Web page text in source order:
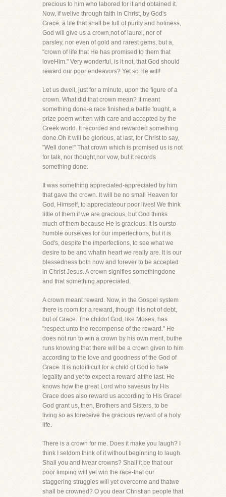
precious to him who labored for it and obtained it.
Now, if welive through faith in Christ, by God's
Grace, a life that shall be full of purity and holiness,
God will give us a crown,not of laurel, nor of
parsley, nor even of gold and rarest gems, but a,
"crown of life that He has promised to them that
loveHim." Very wonderful, is it not, that God should
reward our poor endeavors? Yet so He will!
Let us dwell, just for a minute, upon the figure of a
crown. What did that crown mean? It meant
something done-a race finished,a battle fought, a
prize poem written with care and accepted by the
Greek world. It recorded and rewarded something
done.Oh it will be glorious, at last, for Christ to say,
"Well done!" That crown which is promised us is not
for talk, nor thought,nor vow, but it records
something done.
It was something appreciated-appreciated by him
that gave the crown. It will be no small Heaven for
God, Himself, to appreciateour poor lives! We think
little of them if we are gracious, but God thinks
much of them because He is gracious. It is oursto
humble ourselves for our imperfections, but it is
God's, despite the imperfections, to see what we
desire to be and whatin heart we really are. It is our
blessedness both now and forever to be accepted
in Christ Jesus. A crown signifies somethingdone
and that something appreciated.
A crown meant reward. Now, in the Gospel system
there is room for a reward, though it is not of debt,
but of Grace. The childof God, like Moses, has
"respect unto the recompense of the reward." He
does not run to win a crown by his own merit, buthe
runs knowing that there will be a crown given to him
according to the love and goodness of the God of
Grace. It is notdifficult for a child of God to hate
legality and yet to expect a reward at the last. He
knows how the great Lord who savesus by His
Grace does also reward us according to His Grace!
God grant us, then, Brothers and Sisters, to be
living so as toreceive the gracious reward of a holy
life.
There is a crown for me. Does it make you laugh? I
think I seldom think of it without beginning to laugh.
Shall you and Iwear crowns? Shall it be that our
poor limping will yet win the race-that our
staggering struggles will yet overcome and thatwe
shall be crowned? O you dear Christian people that